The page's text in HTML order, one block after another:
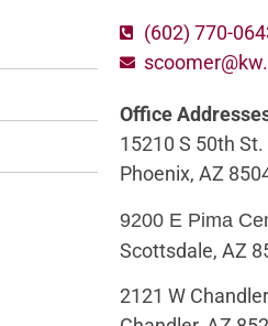
(602) 770-
Office
15210 S 50th St.
Phoenix, AZ
9200 E Pima
Scottsdale, AZ
2121 W